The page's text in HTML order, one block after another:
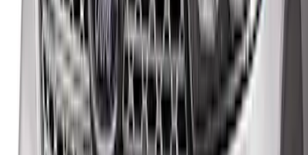
Maverick 2022-2026 Aeroskin® Hood
Protector by Husky Liners® - Black